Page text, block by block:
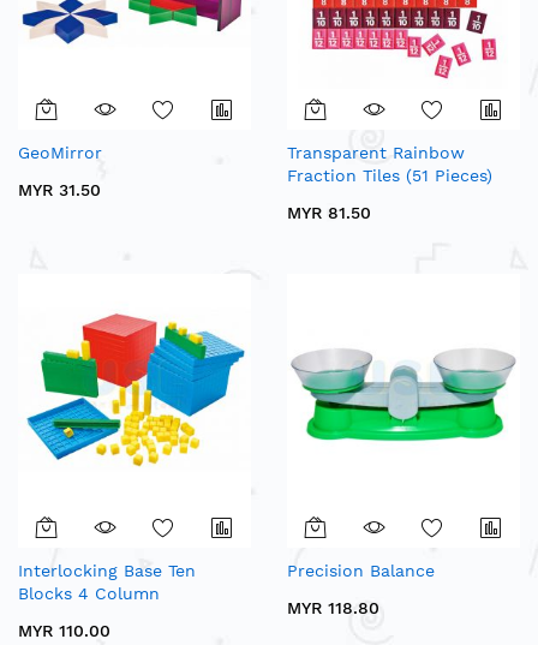
GeoMirror
MYR 31.50
Transparent Rainbow
Fraction Tiles (51 Pieces)
MYR 81.50
Interlocking Base Ten
Blocks 4 Column
MYR 110.00
Precision Balance
MYR 118.80